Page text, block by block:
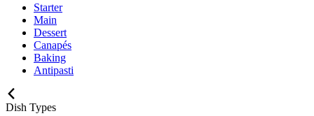
Starter
Main
Dessert
Canapés
Baking
Antipasti
Dish Types